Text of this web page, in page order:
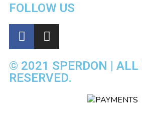
FOLLOW US
© 2021 SPERDON | ALL
RESERVED.